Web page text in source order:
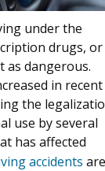
under the
drugs, or
as dangerous.
in recent
the
use by several
has affected
accidents are